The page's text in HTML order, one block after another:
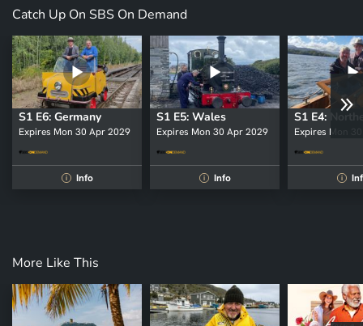
Catch Up On SBS On Demand
S1 E6: Germany
Expires Mon 30 Apr 2029
i Info
S1 E5: Wales
Expires Mon 30 Apr 2029
i Info
Expires Mon
i
More Like This